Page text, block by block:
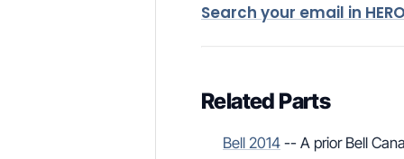
Search your email in
Related Parts
Bell 2014 -- A prior Bell